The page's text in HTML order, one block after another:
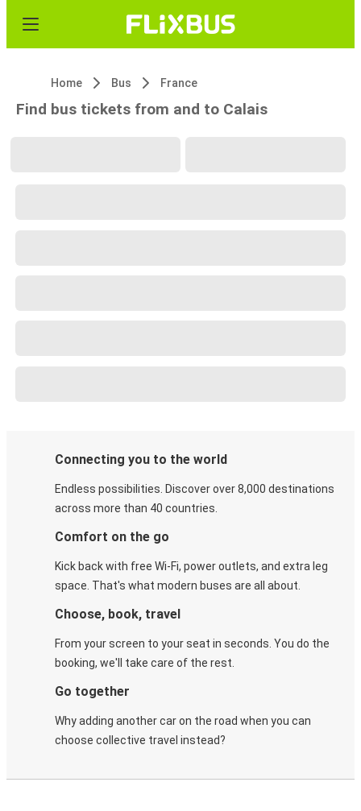
Home Bus France
Find bus tickets from and to Calais
Connecting you to the world
Endless possibilities. Discover over 8,000 destinations
across more than 40 countries.
Comfort on the go
Kick back with free Wi-Fi, power outlets, and extra leg
space. That's what modern buses are all about.
Choose, book, travel
From your screen to your seat in seconds. You do the
booking, we'll take care of the rest.
Go together
Why adding another car on the road when you can
choose collective travel instead?